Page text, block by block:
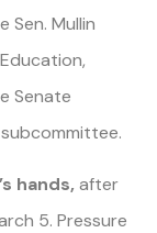
Sen. Mullin
Senate
hands, after
5. Pressure